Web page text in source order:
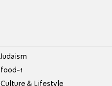
Judaism
food-1
Culture & Lifestyle